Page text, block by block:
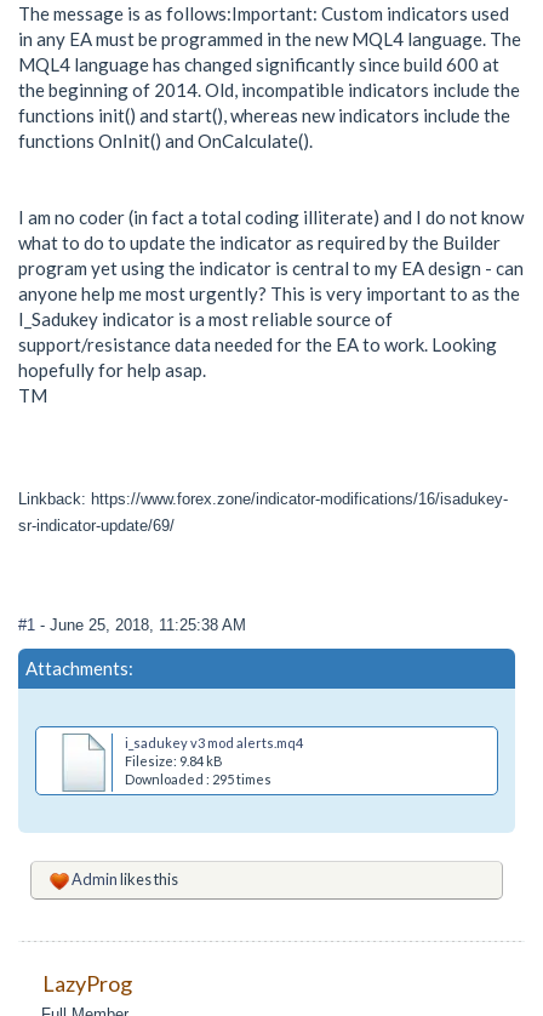
The message is as follows:Important: Custom indicators used
in any EA must be programmed in the new MQL4 language. The
MQL4 language has changed significantly since build 600 at
the beginning of 2014. Old, incompatible indicators include the
functions init() and start(), whereas new indicators include the
functions OnInit() and OnCalculate().
I am no coder (in fact a total coding illiterate) and I do not know
what to do to update the indicator as required by the Builder
program yet using the indicator is central to my EA design - can
anyone help me most urgently? This is very important to as the
I_Sadukey indicator is a most reliable source of
support/resistance data needed for the EA to work. Looking
hopefully for help asap.
TM
Linkback: https://www.forex.zone/indicator-modifications/16/isadukey-
sr-indicator-update/69/
#1 - June 25, 2018, 11:25:38 AM
Attachments:
i_sadukey v3 mod alerts.mq4
Filesize: 9.84 kB
Downloaded : 295 times
Adminlikes this
LazyProg